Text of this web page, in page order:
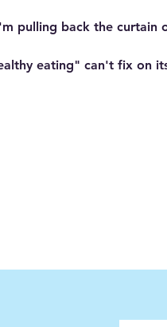
pulling back the curtain
eating" can't fix on